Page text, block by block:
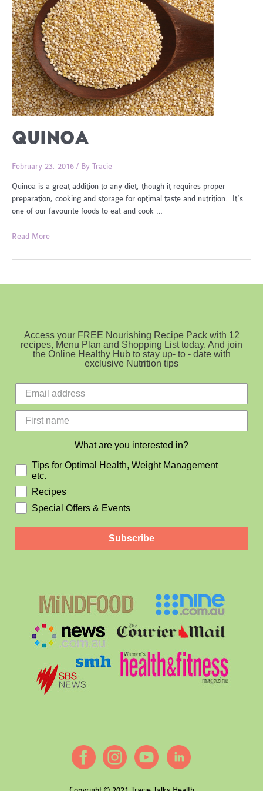
QUINOA
February 23, 2016 / By Tracie
Quinoa is a great addition to any diet, though it requires proper
preparation, cooking and storage for optimal taste and nutrition. It’s
one of our favourite foods to eat and cook …
Quinoa
Read More
Access your FREE Nourishing Recipe Pack with 12
recipes, Menu Plan and Shopping List today. And join
the Online Healthy Hub to stay up- to - date with
exclusive Nutrition tips
What are you interested in?
Tips for Optimal Health, Weight Management
etc.
Recipes
Special Offers & Events
Subscribe